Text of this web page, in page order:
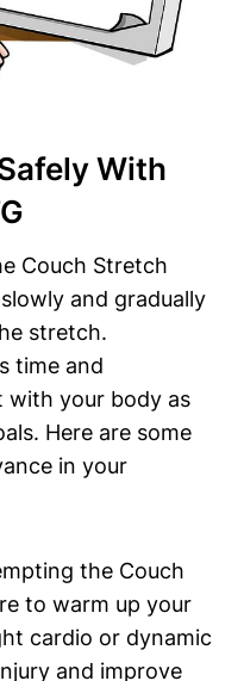
With
Couch Stretch⁣
and gradually
stretch.
time and
with your​ body as
Here are some
in your
the Couch
to⁤ warm up your​
cardio or dynamic
and ​improve